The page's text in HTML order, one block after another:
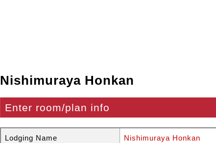
Nishimuraya Honkan
Enter room/plan info
Lodging Name Nishimuraya Honkan